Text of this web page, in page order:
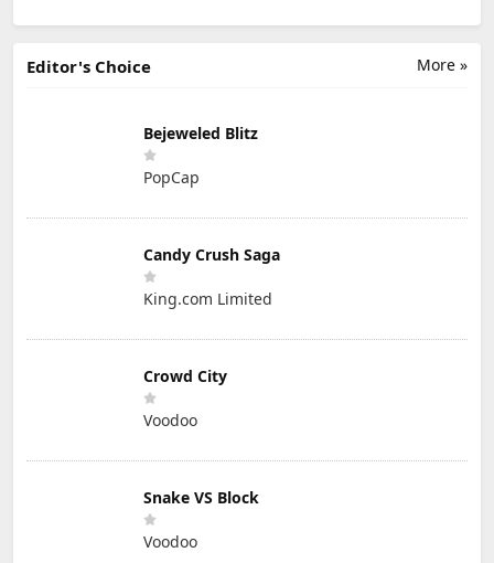
More »
Editor's Choice
Bejeweled Blitz
PopCap
Candy Crush Saga
King.com Limited
Crowd City
Voodoo
Snake VS Block
Voodoo